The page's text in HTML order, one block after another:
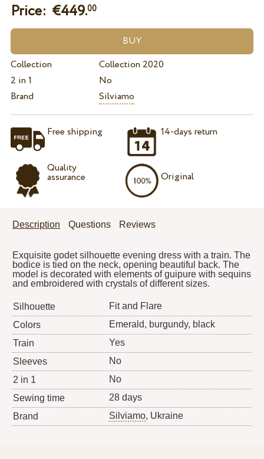
Price: €449.00
Collection
Collection 2020
2 in 1
No
Brand
Silviamo
Free shipping
Quality
assurance
14-days return
Original
Description Questions Reviews
Exquisite godet silhouette evening dress with a train. The
bodice is tied on the neck, opening beautiful back. The
model is decorated with elements of guipure with sequins
and embroidered with crystals of different sizes.
Silhouette
Fit and Flare
Colors
Emerald, burgundy, black
Train
Yes
Sleeves
No
2 in 1
No
Sewing time
28 days
Brand
Silviamo, Ukraine